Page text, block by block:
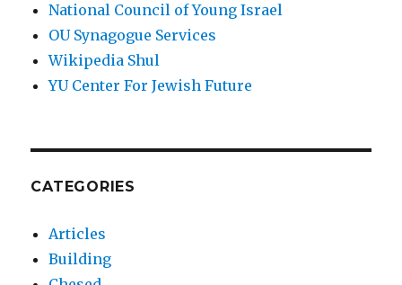
National Council of Young Israel
OU Synagogue Services
Wikipedia Shul
YU Center For Jewish Future
CATEGORIES
Articles
Building